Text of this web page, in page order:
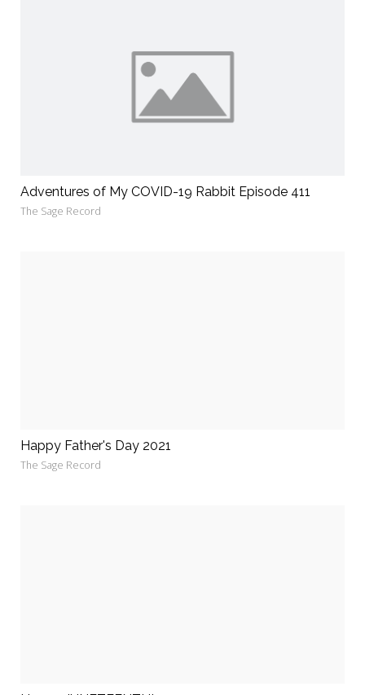
Adventures of My COVID-19 Rabbit Episode 411
The Sage Record
Happy Father's Day 2021
The Sage Record